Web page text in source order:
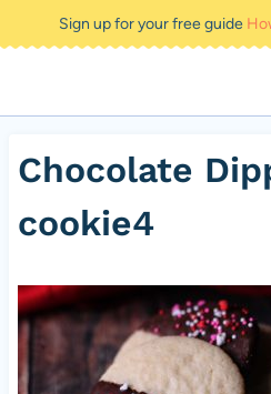
to
Sign up for your free guide
Chocolate
cookie4